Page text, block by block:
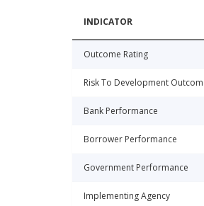
INDICATOR
Outcome Rating
Risk To Development
Bank Performance
Borrower Performance
Government Performance
Implementing Agency